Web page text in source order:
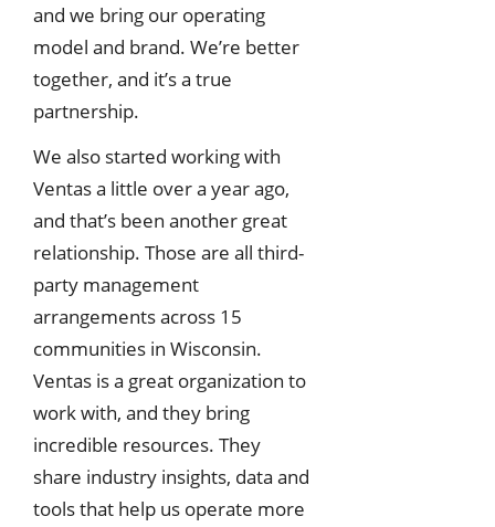
and we bring our operating
model and brand. We’re better
together, and it’s a true
partnership.
We also started working with
Ventas a little over a year ago,
and that’s been another great
relationship. Those are all third-
party management
arrangements across 15
communities in Wisconsin.
Ventas is a great organization to
work with, and they bring
incredible resources. They
share industry insights, data and
tools that help us operate more